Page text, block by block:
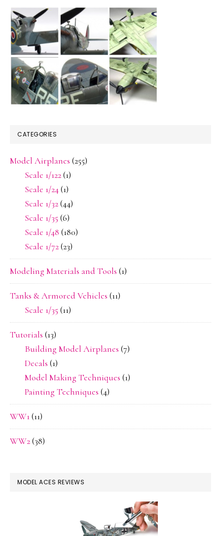
CATEGORIES
Model Airplanes (255)
Scale 1/122(1)
Scale 1/24(1)
Scale 1/32(44)
Scale 1/35 (6)
Scale 1/48 (180)
Scale 1/72(23)
Modeling Materials and Tools (1)
Tanks & Armored Vehicles (11)
Scale 1/35 (11)
Tutorials (13)
Building Model Airplanes (7)
Decals (1)
Model Making Techniques (1)
Painting Techniques (4)
WW1(11)
WW2(38)
MODEL ACES REVIEWS